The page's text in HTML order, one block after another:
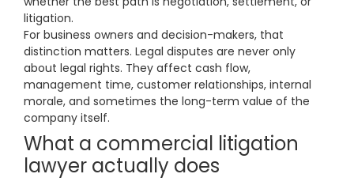
litigation.
For business owners and decision-makers, that
distinction matters. Legal disputes are never only
about legal rights. They affect cash flow,
management time, customer relationships, internal
morale, and sometimes the long-term value of the
company itself.
What a commercial litigation
lawyer actually does